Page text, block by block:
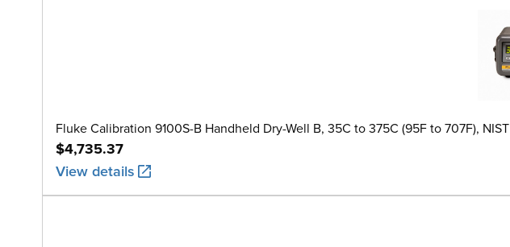
Fluke Calibration 9100S-B Handheld Dry-Well B, 35C to 375C (95F to 707F), NIST
$4,735.37
View details